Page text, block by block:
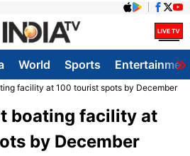
World Sports
facility at 100 tourist spots by December
boating facility at
by December